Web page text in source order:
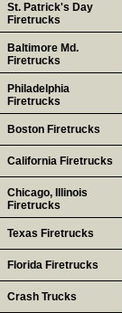
St. Patrick's Day
Firetrucks
Baltimore Md.
Firetrucks
Philadelphia
Firetrucks
Boston Firetrucks
California Firetrucks
Chicago, Illinois
Firetrucks
Texas Firetrucks
Florida Firetrucks
Crash Trucks